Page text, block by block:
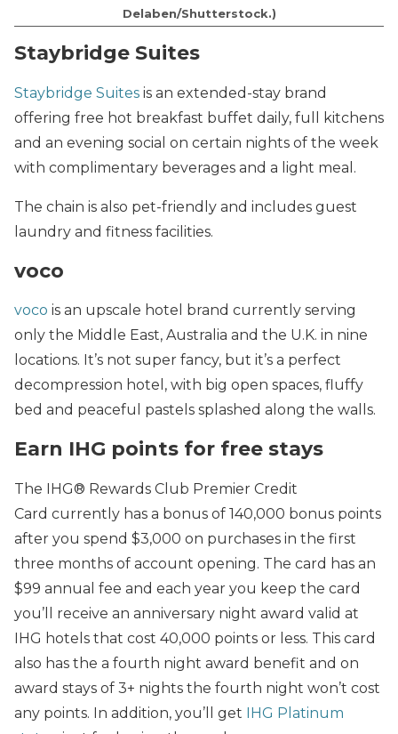
Delaben/Shutterstock.)
Staybridge Suites
Staybridge Suites is an extended-stay brand
offering free hot breakfast buffet daily, full kitchens
and an evening social on certain nights of the week
with complimentary beverages and a light meal.
The chain is also pet-friendly and includes guest
laundry and fitness facilities.
voco
voco is an upscale hotel brand currently serving
only the Middle East, Australia and the U.K. in nine
locations. It’s not super fancy, but it’s a perfect
decompression hotel, with big open spaces, fluffy
bed and peaceful pastels splashed along the walls.
Earn IHG points for free stays
The IHG® Rewards Club Premier Credit
Card currently has a bonus of 140,000 bonus points
after you spend $3,000 on purchases in the first
three months of account opening. The card has an
$99 annual fee and each year you keep the card
you’ll receive an anniversary night award valid at
IHG hotels that cost 40,000 points or less. This card
also has the a fourth night award benefit and on
award stays of 3+ nights the fourth night won’t cost
any points. In addition, you’ll get IHG Platinum